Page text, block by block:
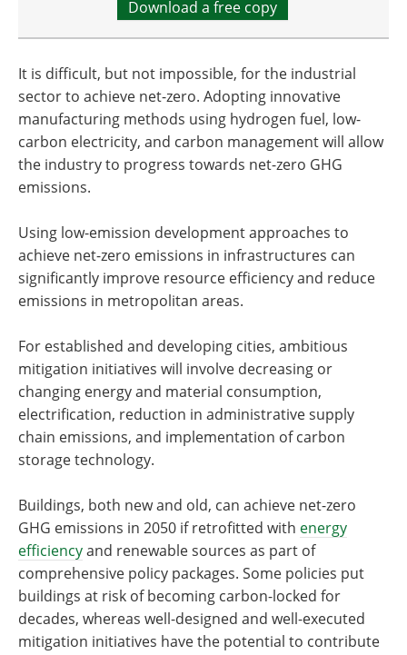
Download a free copy
It is difficult, but not impossible, for the industrial
sector to achieve net-zero. Adopting innovative
manufacturing methods using hydrogen fuel, low-
carbon electricity, and carbon management will allow
the industry to progress towards net-zero GHG
emissions.
Using low-emission development approaches to
achieve net-zero emissions in infrastructures can
significantly improve resource efficiency and reduce
emissions in metropolitan areas.
For established and developing cities, ambitious
mitigation initiatives will involve decreasing or
changing energy and material consumption,
electrification, reduction in administrative supply
chain emissions, and implementation of carbon
storage technology.
Buildings, both new and old, can achieve net-zero
GHG emissions in 2050 if retrofitted with energy
efficiencyand renewable sources as part of
comprehensive policy packages. Some policies put
buildings at risk of becoming carbon-locked for
decades, whereas well-designed and well-executed
mitigation initiatives have the potential to contribute